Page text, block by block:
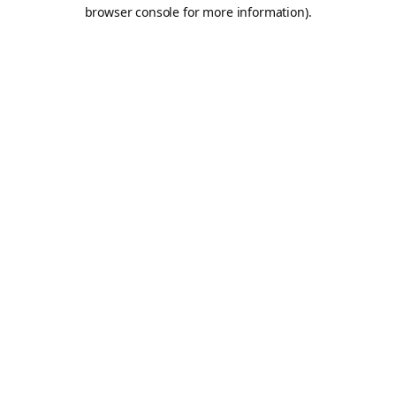
browser console for more information).